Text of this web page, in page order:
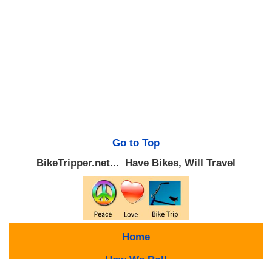
Go to Top
BikeTripper.net... Have Bikes, Will Travel
Home